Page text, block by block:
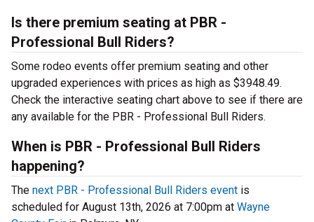
Is there premium seating at PBR -
Professional Bull Riders?
Some rodeo events offer premium seating and other
upgraded experiences with prices as high as $3948.49.
Check the interactive seating chart above to see if there are
any available for the PBR - Professional Bull Riders.
When is PBR - Professional Bull Riders
happening?
The next PBR - Professional Bull Riders event is
scheduled for August 13th, 2026 at 7:00pm at Wayne